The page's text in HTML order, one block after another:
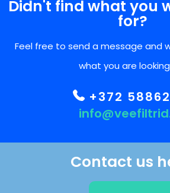
Didn't find what you
for?
Feel free to send a message and
what you are
+372
Contact us